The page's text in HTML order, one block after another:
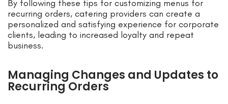
By following these tips for customizing menus for
recurring orders, catering providers can create a
personalized and satisfying experience for corporate
clients, leading to increased loyalty and repeat
business.
Managing Changes and Updates to
Recurring Orders